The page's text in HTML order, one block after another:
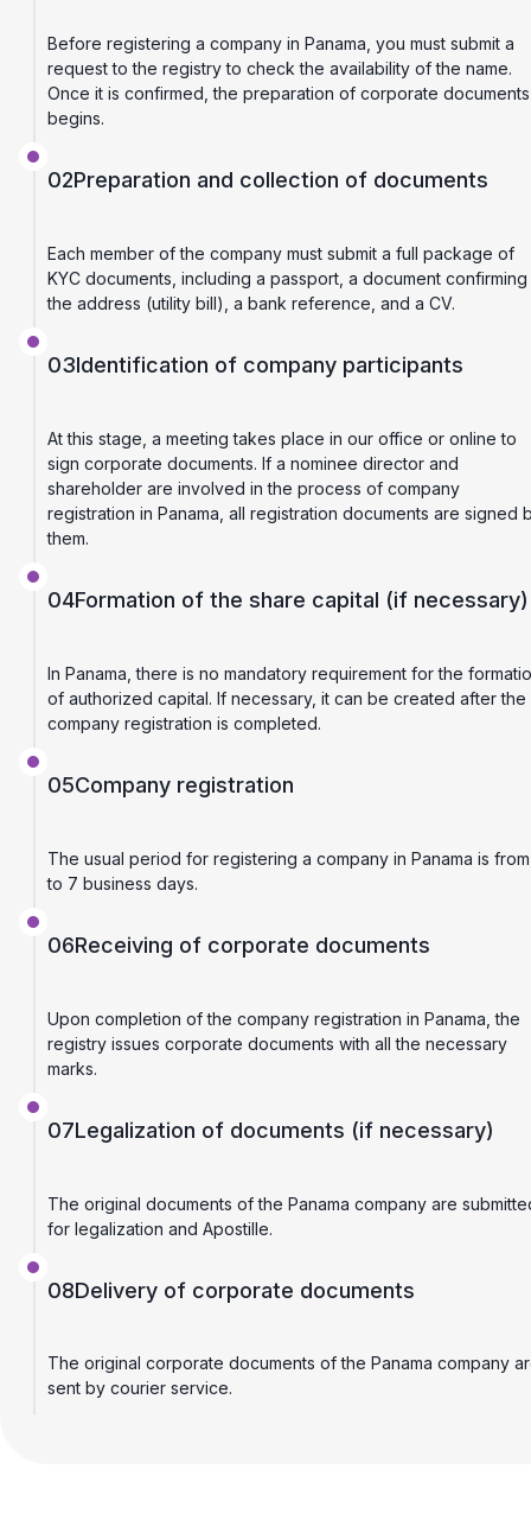
Before registering a company in Panama, you must submit a
request to the registry to check the availability of the name.
Once it is confirmed, the preparation of corporate documents
begins.
02Preparation and collection of documents
Each member of the company must submit a full package of
KYC documents, including a passport, a document confirming
the address (utility bill), a bank reference, and a CV.
03Identification of company participants
At this stage, a meeting takes place in our office or online to
sign corporate documents. If a nominee director and
shareholder are involved in the process of company
registration in Panama, all registration documents are signed
them.
04Formation of the share capital (if necessary)
In Panama, there is no mandatory requirement for the
of authorized capital. If necessary, it can be created after the
company registration is completed.
05Company registration
The usual period for registering a company in Panama is
to 7 business days.
06Receiving of corporate documents
Upon completion of the company registration in Panama, the
registry issues corporate documents with all the necessary
marks.
07Legalization of documents (if necessary)
The original documents of the Panama company are
for legalization and Apostille.
08Delivery of corporate documents
The original corporate documents of the Panama company
sent by courier service.